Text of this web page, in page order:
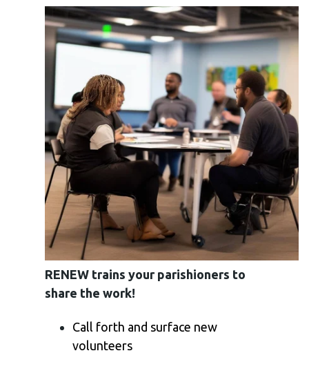
RENEW trains your parishioners to
share the work!
Call forth and surface new
volunteers